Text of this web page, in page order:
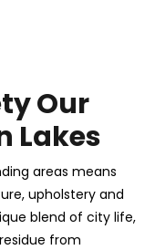
Our
Lakes
areas means
upholstery and
blend of city life,
from